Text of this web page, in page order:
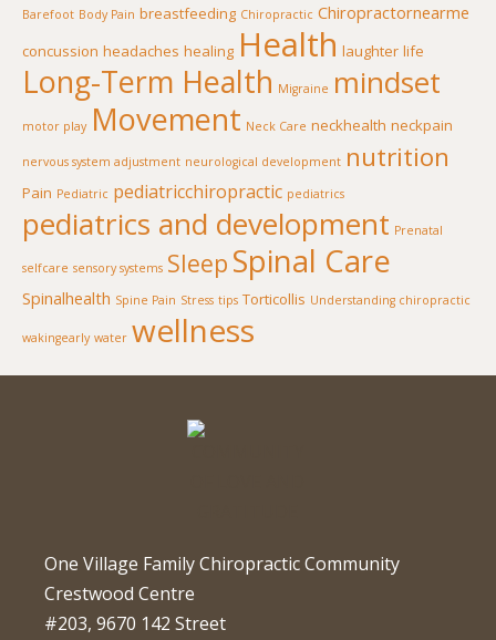
Barefoot Body Pain breastfeeding Chiropractic Chiropractornearme
concussion headaches healing Health laughter life
Long-Term Health Migraine mindset
motor play Movement Neck Care neckhealth neckpain
nervous system adjustment neurological development nutrition
Pain Pediatric pediatricchiropractic pediatrics
pediatrics and development Prenatal
selfcare sensory systems Sleep Spinal Care
Spinalhealth Spine Pain Stress tips Torticollis Understanding chiropractic
wakingearly water wellness
One Village Family Chiropractic Community
Crestwood Centre
#203, 9670 142 Street